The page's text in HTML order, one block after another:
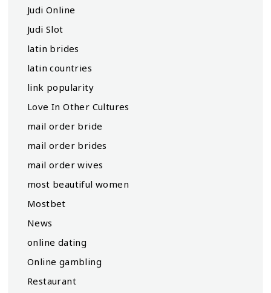
Judi Online
Judi Slot
latin brides
latin countries
link popularity
Love In Other Cultures
mail order bride
mail order brides
mail order wives
most beautiful women
Mostbet
News
online dating
Online gambling
Restaurant